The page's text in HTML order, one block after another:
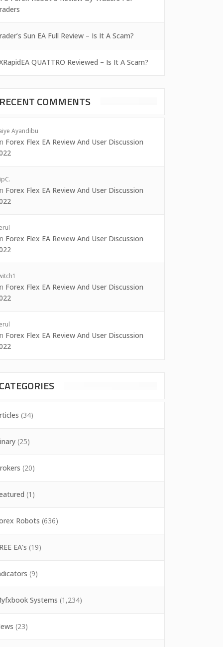
Sun EA Full Review – Is It A Scam?
QUATTRO Reviewed – Is It A Scam?
RECENT COMMENTS
Ayandibu
Forex Flex EA Review And User Discussion
Forex Flex EA Review And User Discussion
Forex Flex EA Review And User Discussion
Forex Flex EA Review And User Discussion
Forex Flex EA Review And User Discussion
CATEGORIES
(34)
(25)
(20)
(1)
Robots (636)
EA's (19)
(9)
Systems (1,234)
(23)